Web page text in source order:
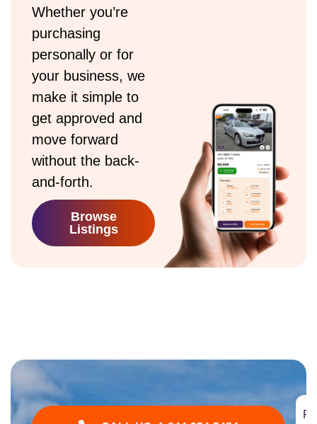
Whether you’re
purchasing
personally or for
your business, we
make it simple to
get approved and
move forward
without the back-
and-forth.
Browse
Listings